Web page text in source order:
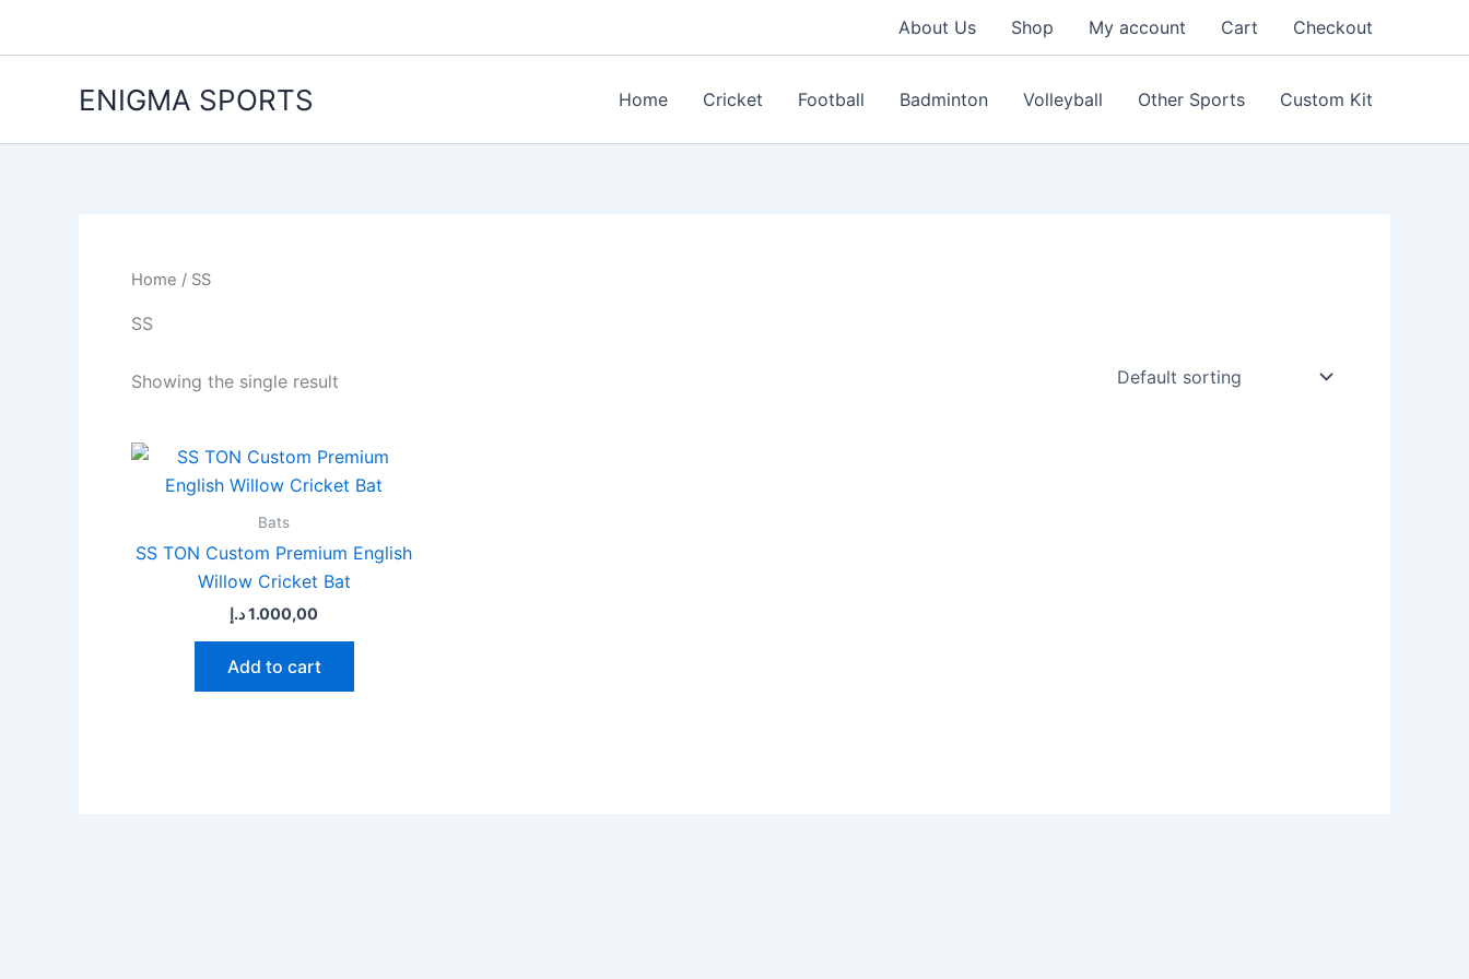
About Us Shop My account Cart Checkout
ENIGMA SPORTS Home Cricket Football Badminton Volleyball Other Sports Custom Kit
Home / SS
SS
Showing the single result
Bats
SS TON Custom Premium English
Willow Cricket Bat
1.000,00د.إ
Add to cart